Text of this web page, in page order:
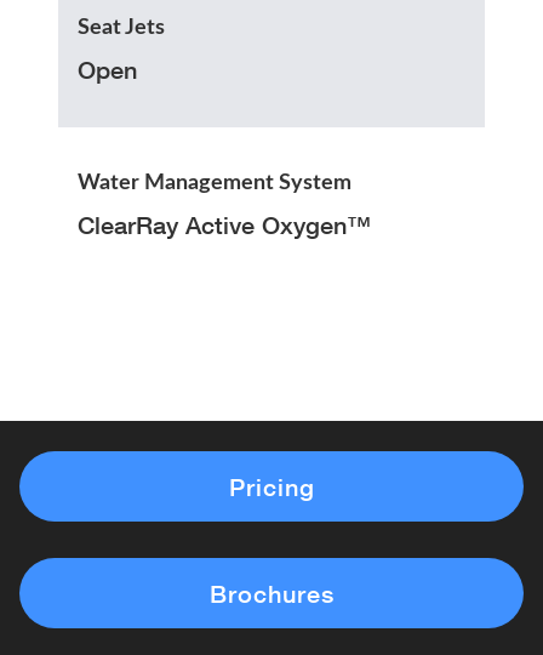
Seat Jets
Open
Water Management System
ClearRay Active Oxygen™
Pricing
Brochures